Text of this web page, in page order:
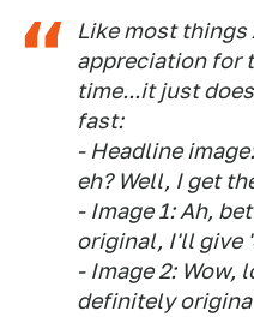
Like most
appreciation for
time...it just
fast:
- Headline
eh? Well, I get
- Image 1: Ah,
original, I'll give
- Image 2: Wow,
definitely